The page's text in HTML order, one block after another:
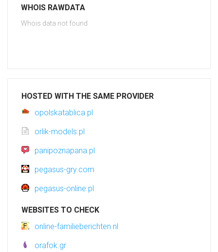
WHOIS RAWDATA
Whois data not found
HOSTED WITH THE SAME PROVIDER
opolskatablica.pl
orlik-models.pl
panipoznapana.pl
pegasus-gry.com
pegasus-online.pl
WEBSITES TO CHECK
online-familieberichten.nl
orafok.gr